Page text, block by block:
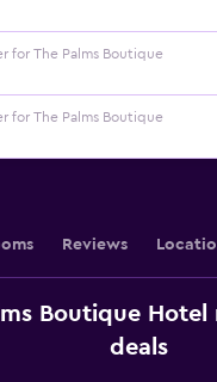
for The Palms Boutique
for The Palms Boutique
Reviews
Boutique
deals